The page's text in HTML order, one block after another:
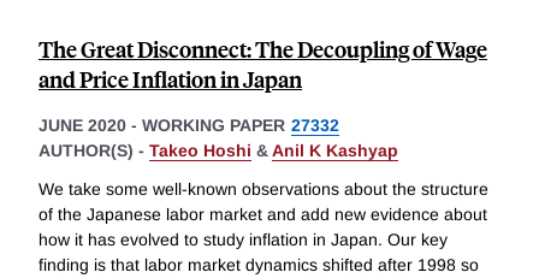
The Great Disconnect: The Decoupling of Wage
and Price Inflation in Japan
JUNE 2020 - WORKING PAPER 27332
AUTHOR(S) - Takeo Hoshi &Anil K Kashyap
We take some well-known observations about the structure
of the Japanese labor market and add new evidence about
how it has evolved to study inflation in Japan. Our key
finding is that labor market dynamics shifted after 1998 so